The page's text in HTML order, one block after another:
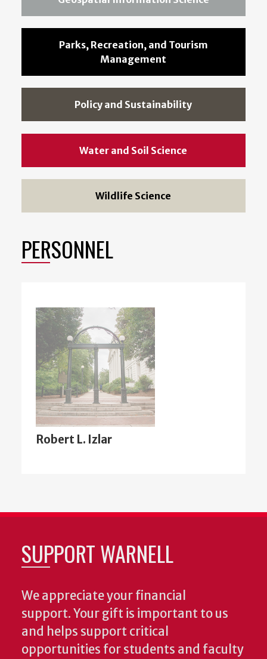
Parks, Recreation, and Tourism
Management
Policy and Sustainability
Water and Soil Science
Wildlife Science
PERSONNEL
Robert L. Izlar
SUPPORT WARNELL
We appreciate your financial
support. Your gift is important to us
and helps support critical
opportunities for students and faculty